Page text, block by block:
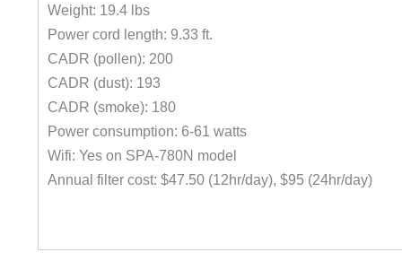
Weight: 19.4 lbs
Power cord length: 9.33 ft.
CADR (pollen): 200
CADR (dust): 193
CADR (smoke): 180
Power consumption: 6-61 watts
Wifi: Yes on SPA-780N model
Annual filter cost: $47.50 (12hr/day), $95 (24hr/day)